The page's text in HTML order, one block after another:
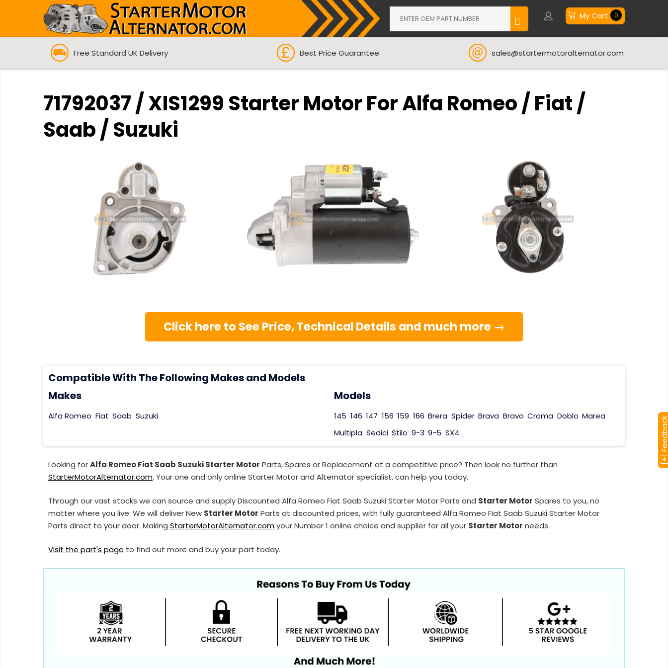
My Cart 0
Free Standard UK Delivery Best Price Guarantee sales@startermotoralternator.com
71792037 / XIS1299 Starter Motor For Alfa Romeo / Fiat /
Saab / Suzuki
Click here to See Price, Technical Details and much more →
Compatible With The Following Makes and Models
Makes
Alfa Romeo Fiat Saab Suzuki
Models
145 146 147 156 159 166 Brera Spider Brava Bravo Croma Doblo Marea
Multipla Sedici Stilo 9-3 9-5 SX4
Looking forAlfa Romeo Fiat Saab Suzuki Starter Motor Parts, Spares or Replacement at a competitive price? Then look no further than
StarterMotorAlternator.com. Your one and only online Starter Motor and Alternator specialist, can help you today.
Through our vast stocks we can source and supply Discounted Alfa Romeo Fiat Saab Suzuki Starter Motor Parts and Starter Motor Spares to you, no
matter where you live. We will deliver New Starter Motor Parts at discounted prices, with fully guaranteed Alfa Romeo Fiat Saab Suzuki Starter Motor
Parts direct to your door. Making StarterMotorAlternator.comyour Number 1 online choice and supplier for all your Starter Motor needs.
Visit the part's page to find out more and buy your part today.
[+]